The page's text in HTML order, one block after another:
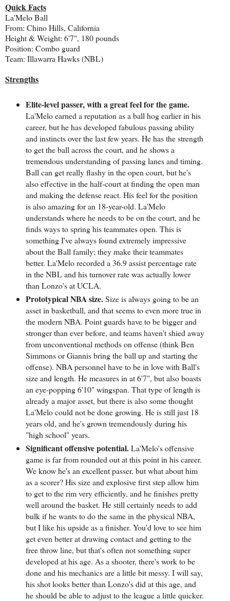
Quick Facts
La'Melo Ball
From: Chino Hills, California
Height & Weight: 6'7", 180 pounds
Position: Combo guard
Team: Illawarra Hawks (NBL)
Strengths
Elite-level passer, with a great feel for the game.
La'Melo earned a reputation as a ball hog earlier in his
career, but he has developed fabulous passing ability
and instincts over the last few years. He has the strength
to get the ball across the court, and he shows a
tremendous understanding of passing lanes and timing.
Ball can get really flashy in the open court, but he's
also effective in the half-court at finding the open man
and making the defense react. His feel for the position
is also amazing for an 18-year-old. La'Melo
understands where he needs to be on the court, and he
finds ways to spring his teammates open. This is
something I've always found extremely impressive
about the Ball family; they make their teammates
better. La'Melo recorded a 36.9 assist percentage rate
in the NBL and his turnover rate was actually lower
than Lonzo's at UCLA.
Prototypical NBA size.Size is always going to be an
asset in basketball, and that seems to even more true in
the modern NBA. Point guards have to be bigger and
stronger than ever before, and teams haven't shied away
from unconventional methods on offense (think Ben
Simmons or Giannis bring the ball up and starting the
offense). NBA personnel have to be in love with Ball's
size and length. He measures in at 6'7", but also boasts
an eye-popping 6'10" wingspan. That type of length is
already a major asset, but there is also some thought
La'Melo could not be done growing. He is still just 18
years old, and he's grown tremendously during his
"high school" years.
Significant offensive potential.La'Melo's offensive
game is far from rounded out at this point in his career.
We know he's an excellent passer, but what about him
as a scorer? His size and explosive first step allow him
to get to the rim very efficiently, and he finishes pretty
well around the basket. He still certainly needs to add
bulk if he wants to do the same in the physical NBA,
but I like his upside as a finisher. You'd love to see him
get even better at drawing contact and getting to the
free throw line, but that's often not something super
developed at his age. As a shooter, there's work to be
done and his mechanics are a little bit messy. I will say,
his shot looks better than Lonzo's did at this age, and
he should be able to adjust to the league a little quicker.